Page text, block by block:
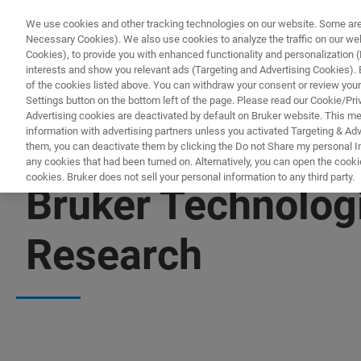
PRODUKTE &
Bruker
Research
We use cookies and other tracking technologies on our website. Some
Necessary Cookies). We also use cookies to analyze the traffic on our
Cookies), to provide you with enhanced functionality and personalization
interests and show you relevant ads (Targeting and Advertising
of the cookies listed above. You can withdraw your consent or review
Settings button on the bottom left of the page. Please read our Cookie/
Advertising cookies are deactivated by default on Bruker website. This
information with advertising partners unless you activated Targeting &
them, you can deactivate them by clicking the Do not Share my personal
any cookies that had been turned on. Alternatively, you can open the
cookies. Bruker does not sell your personal information to any third party.